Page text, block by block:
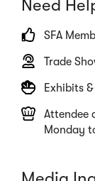
Need
SFA
Trade
Exhibits
Attendee
Monday